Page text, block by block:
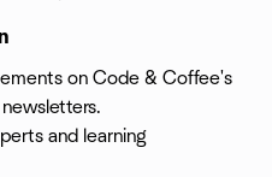
on Code & Coffee's
and learning